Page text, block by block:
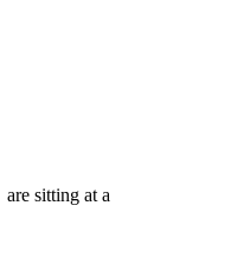
sitting at a